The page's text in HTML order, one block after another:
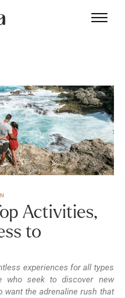
Activities,
to
experiences for all types
who seek to discover new
want the adrenaline rush that